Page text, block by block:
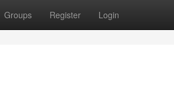
Groups Register Login